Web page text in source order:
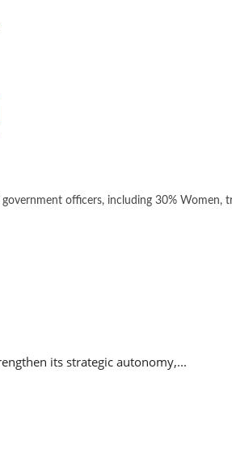
officers, including 30%
its strategic autonomy,...